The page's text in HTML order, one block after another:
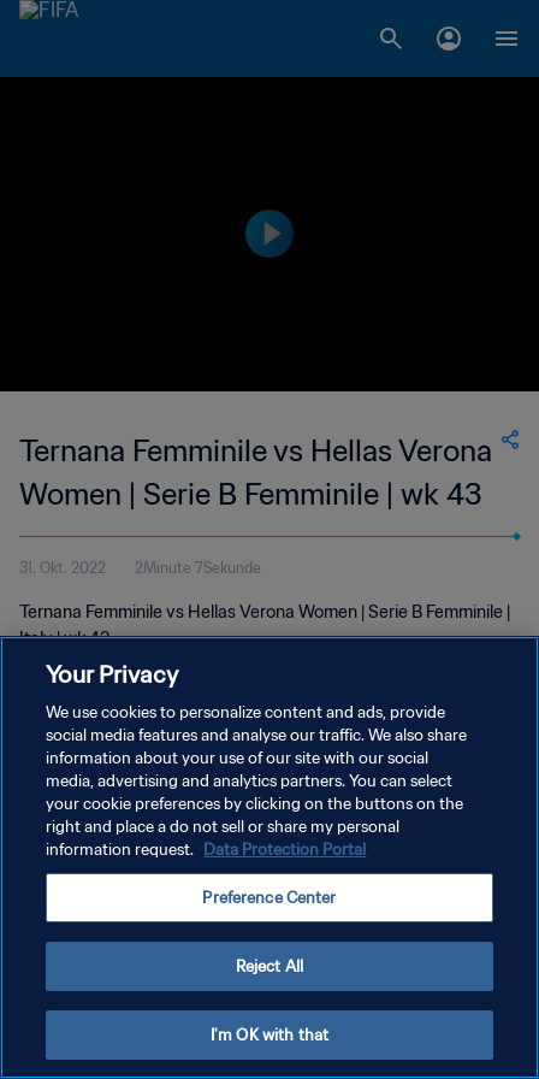
Ternana Femminile vs Hellas Verona
Women | Serie B Femminile | wk 43
31. Okt. 2022 2Minute 7Sekunde
Ternana Femminile vs Hellas Verona Women | Serie B Femminile |
Italy | wk 43
DATENSCHUTZ
NUTZUNGSBEDINGUNGEN
COOKIE-EINSTELLUNGEN VERWALTEN
Your Privacy
We use cookies to personalize content and ads, provide
social media features and analyse our traffic. We also share
information about your use of our site with our social
media, advertising and analytics partners. You can select
your cookie preferences by clicking on the buttons on the
right and place a do not sell or share my personal
information request. Data Protection Portal
Preference Center
Reject All
I'm OK with that